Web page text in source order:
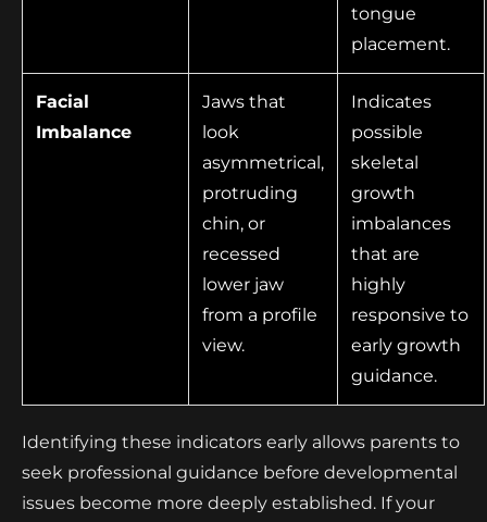
tongue
placement.
Facial
Imbalance
Jaws that
look
asymmetrical,
protruding
chin, or
recessed
lower jaw
from a profile
view.
Indicates
possible
skeletal
growth
imbalances
that are
highly
responsive to
early growth
guidance.
Identifying these indicators early allows parents to
seek professional guidance before developmental
issues become more deeply established. If your